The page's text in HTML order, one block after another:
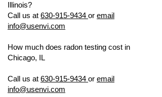
Illinois?
Call us at 630-915-9434 or email
info@usenvi.com
How much does radon testing cost in
Chicago, IL
Call us at 630-915-9434 or email
info@usenvi.com